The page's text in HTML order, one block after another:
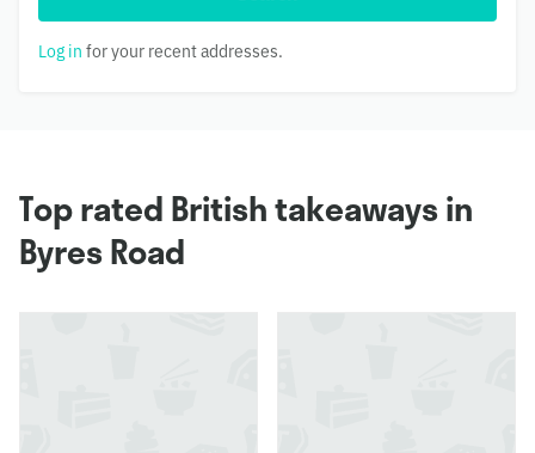
Log in for your recent addresses.
Top rated British takeaways in
Byres Road